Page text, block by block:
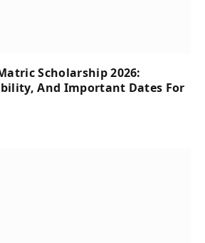
Scholarship 2026:
And Important Dates For